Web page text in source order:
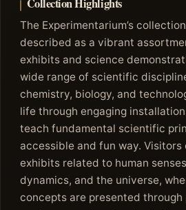
Collection Highlights
The Experimentarium’s
described as a vibrant
exhibits and science
wide range of scientific
chemistry, biology, and
life through engaging
teach fundamental scientific
accessible and fun way.
exhibits related to human
dynamics, and the universe,
concepts are presented through